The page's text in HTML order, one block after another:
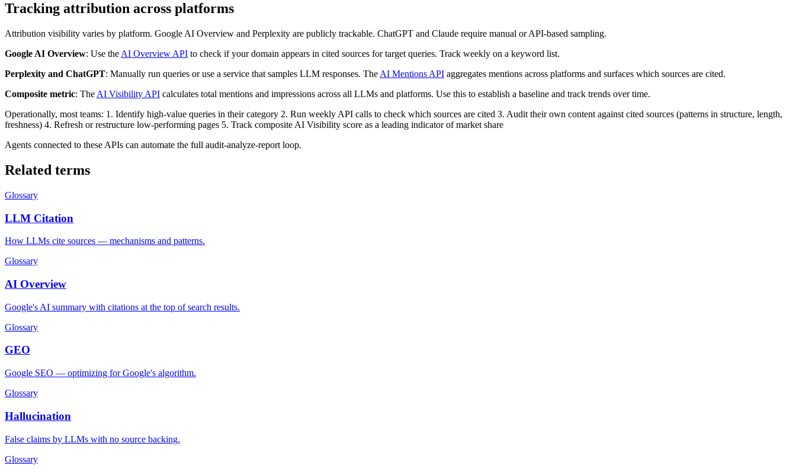
Tracking attribution across platforms
Attribution visibility varies by platform. Google AI Overview and Perplexity are publicly trackable. ChatGPT and Claude require manual or API-based sampling.
Google AI Overview: Use the AI Overview API to check if your domain appears in cited sources for target queries. Track weekly on a keyword list.
Perplexity and ChatGPT: Manually run queries or use a service that samples LLM responses. The AI Mentions API aggregates mentions across platforms and surfaces which sources are cited.
Composite metric: The AI Visibility API calculates total mentions and impressions across all LLMs and platforms. Use this to establish a baseline and track trends over time.
Operationally, most teams: 1. Identify high-value queries in their category 2. Run weekly API calls to check which sources are cited 3. Audit their own content against cited sources (patterns in structure, length,
freshness) 4. Refresh or restructure low-performing pages 5. Track composite AI Visibility score as a leading indicator of market share
Agents connected to these APIs can automate the full audit-analyze-report loop.
Related terms
Glossary
LLM Citation
How LLMs cite sources — mechanisms and patterns.
Glossary
AI Overview
Google's AI summary with citations at the top of search results.
Glossary
GEO
Google SEO — optimizing for Google's algorithm.
Glossary
Hallucination
False claims by LLMs with no source backing.
Glossary